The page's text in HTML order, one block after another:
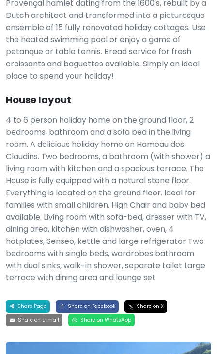
Provençal hamlet dating from the 1600's, rebuilt by a
Dutch architect and transformed into a picturesque
ensemble of 15 fully renovated holiday cottages. Use
the heated swimming pool or enjoy a game of
petanque or table tennis. Bread service for fresh
croissants and baguettes available. Simply an ideal
place to spend your holiday!
House layout
4 to 6 person holiday home on the ground floor, 2
bedrooms, bathroom and a sofa bed in the living
room. A delicious holiday home on Hameau des
Claudins. Two bedrooms, a bathroom (with shower) a
living room with kitchen and a spacious terrace. The
House is fully equipped with a natural stone floor.
Everything is located on the ground floor. Ideal for
families with small children. High Chair and baby bed
available. Living room with sofa-bed, dresser with TV,
dining area, kitchen with dishwasher, oven, 4
hotplates, Senseo, kettle and large refrigerator Two
bedrooms with single beds, wardrobes bathroom
with dual sinks, walk-in shower, separate toilet Large
terrace with dining area and lounge set
Share Page Share on Facebook
Share on X
Share on E-mail
Share on WhatsApp